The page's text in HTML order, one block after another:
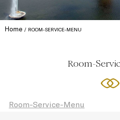
Home ROOM-SERVICE-MENU
Room-
Room-Service-Menu